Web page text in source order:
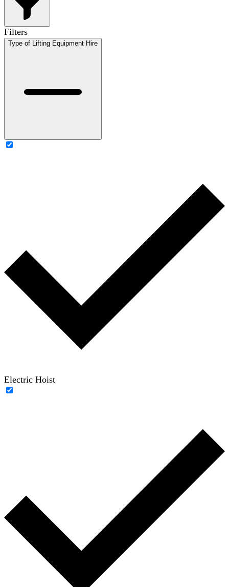
Filters
Type of Lifting Equipment Hire
Electric Hoist